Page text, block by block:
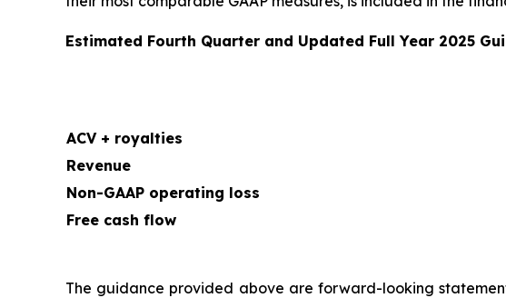
Estimated Fourth Quarter and Updated Full Year 2025
ACV + royalties
Revenue
Non-GAAP operating loss
Free cash flow
The guidance provided above are forward-looking